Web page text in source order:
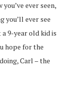
ever seen,
you’ll ever see
9-year old kid is
hope for the
Carl – the